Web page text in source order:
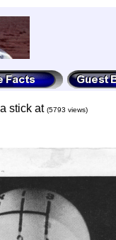
stick at (5793 views)